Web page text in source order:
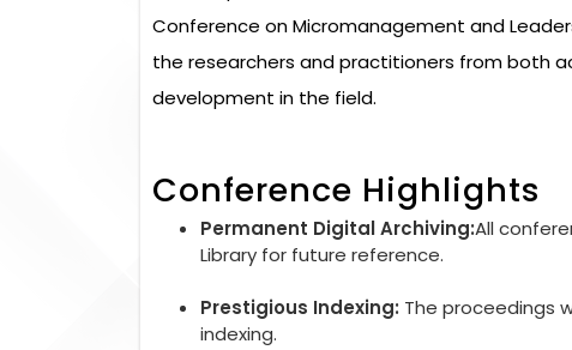
Conference on Micromanagement and
the researchers and practitioners from both
development in the field.
Conference Highlights
Permanent Digital Archiving:All
Library for future reference.
Prestigious Indexing: The proceedings
indexing.